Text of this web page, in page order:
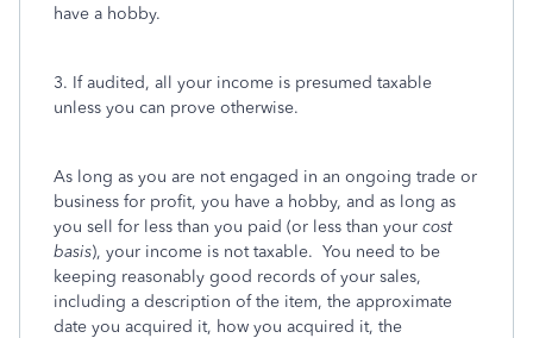
have a hobby.
3. If audited, all your income is presumed taxable
unless you can prove otherwise.
As long as you are not engaged in an ongoing trade or
business for profit, you have a hobby, and as long as
you sell for less than you paid (or less than your cost
basis), your income is not taxable. You need to be
keeping reasonably good records of your sales,
including a description of the item, the approximate
date you acquired it, how you acquired it, the